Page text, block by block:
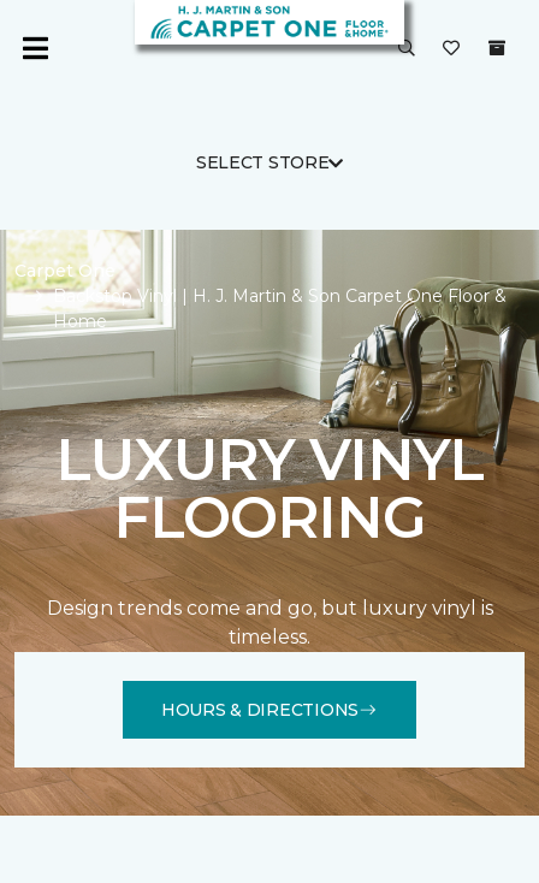
SELECT STORE
Carpet One
Backstop Vinyl | H. J. Martin & Son Carpet One Floor &
Home
LUXURY VINYL
FLOORING
Design trends come and go, but luxury vinyl is
timeless.
HOURS & DIRECTIONS